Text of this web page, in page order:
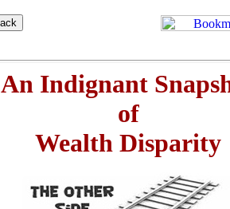
An Indignant
of
Wealth Disparity